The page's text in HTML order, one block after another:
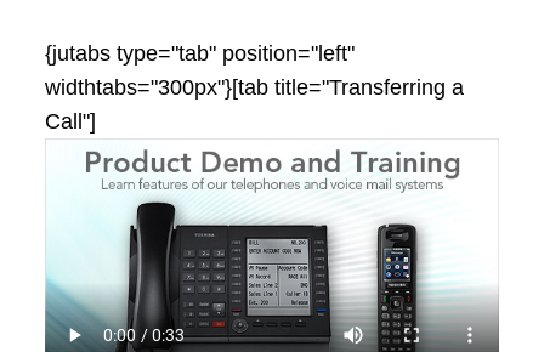
{jutabs type="tab" position="left"
widthtabs="300px"}[tab title="Transferring a
Call"]